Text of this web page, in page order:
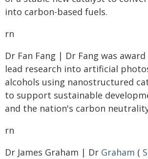
into carbon-based fuels.
rn
Dr Fan Fang | Dr Fang was award
lead research into artificial
alcohols using nanostructured
to support sustainable
and the nation's carbon
rn
Dr James Graham | Dr Graham (